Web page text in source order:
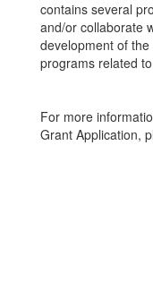
contains several
and/or collaborate
development of the
programs related
For more
Grant Application,